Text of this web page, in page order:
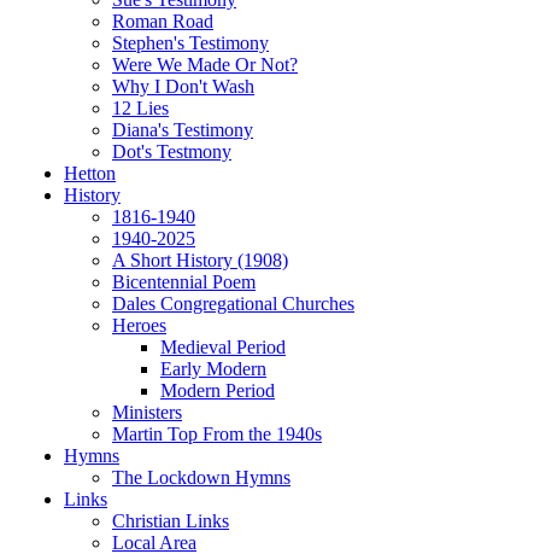
Roman Road
Stephen's Testimony
Were We Made Or Not?
Why I Don't Wash
12 Lies
Diana's Testimony
Dot's Testmony
Hetton
History
1816-1940
1940-2025
A Short History (1908)
Bicentennial Poem
Dales Congregational Churches
Heroes
Medieval Period
Early Modern
Modern Period
Ministers
Martin Top From the 1940s
Hymns
The Lockdown Hymns
Links
Christian Links
Local Area